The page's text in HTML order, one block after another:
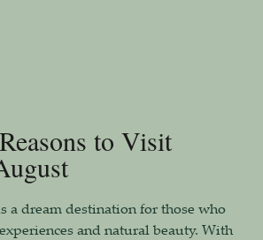
to Visit
a dream destination for those who
and natural beauty. With